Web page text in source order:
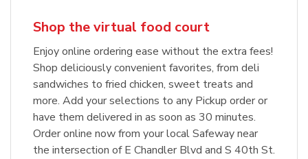
Shop the virtual food court
Enjoy online ordering ease without the extra fees!
Shop deliciously convenient favorites, from deli
sandwiches to fried chicken, sweet treats and
more. Add your selections to any Pickup order or
have them delivered in as soon as 30 minutes.
Order online now from your local Safeway near
the intersection of E Chandler Blvd and S 40th St.